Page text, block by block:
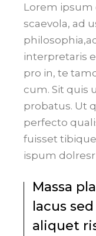
Lorem ipsum
scaevola, ad
interpretaris
pro in, te
cum. Sit quis
probatus. Ut
perfecto
fuisset
ispum
Massa
lacus
aliquet